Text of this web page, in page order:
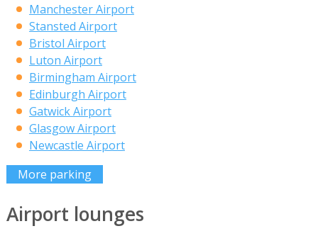
Manchester Airport
Stansted Airport
Bristol Airport
Luton Airport
Birmingham Airport
Edinburgh Airport
Gatwick Airport
Glasgow Airport
Newcastle Airport
More parking
Airport lounges